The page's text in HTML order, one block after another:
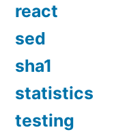
react
sed
sha1
statistics
testing